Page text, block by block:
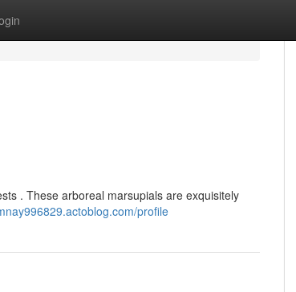
. These arboreal marsupials are exquisitely
profile